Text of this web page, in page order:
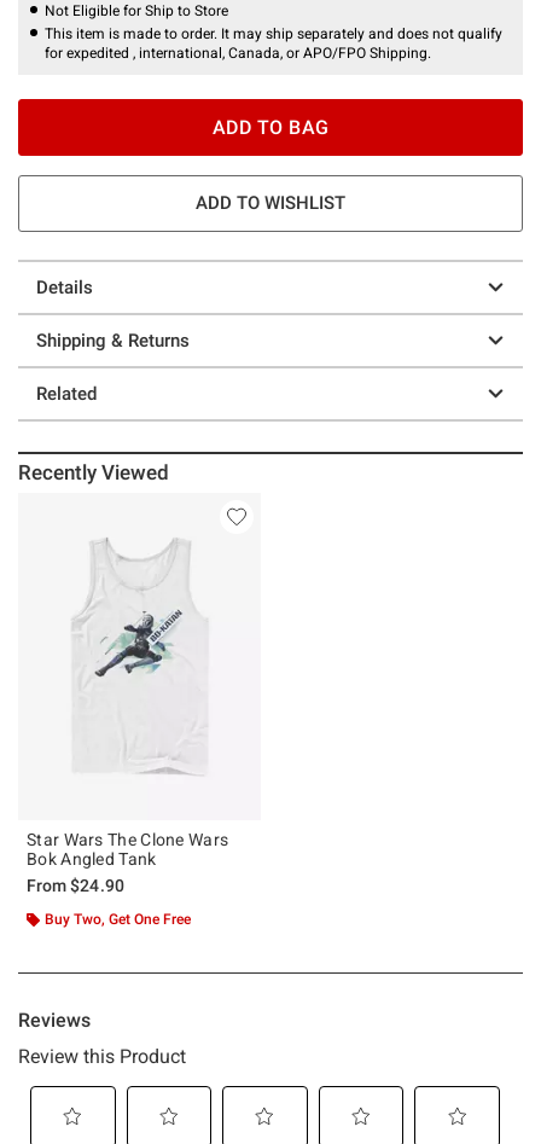
Not Eligible for Ship to Store
This item is made to order. It may ship separately and does not qualify
for expedited , international, Canada, or APO/FPO Shipping.
ADD TO BAG
ADD TO WISHLIST
Details
Shipping & Returns
Related
Recently Viewed
Star Wars The Clone Wars
Bok Angled Tank
From$24.90
Buy Two, Get One Free